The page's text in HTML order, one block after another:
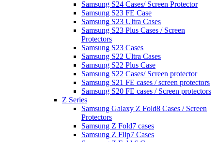
Samsung S24 Cases/ Screen Protector
Samsung S23 FE Case
Samsung S23 Ultra Cases
Samsung S23 Plus Cases / Screen
Protectors
Samsung S23 Cases
Samsung S22 Ultra Cases
Samsung S22 Plus Case
Samsung S22 Cases/ Screen protector
Samsung S21 FE cases / screen protectors
Samsung S20 FE cases / Screen protectors
Z Series
Samsung Galaxy Z Fold8 Cases / Screen
Protectors
Samsung Z Fold7 cases
Samsung Z Flip7 Cases